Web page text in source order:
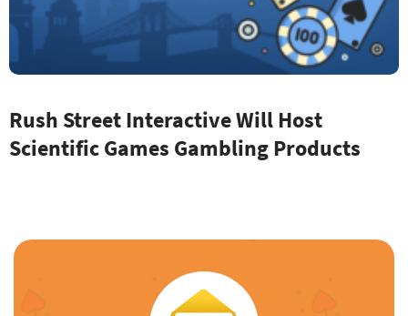
Rush Street Interactive Will Host
Scientific Games Gambling Products